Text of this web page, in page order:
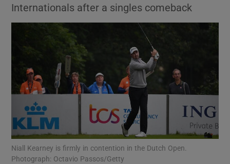
Show Environment sub sections
Show Technology sub sections
Show Science sub sections
Internationals after a singles comeback
Niall Kearney is firmly in contention in the Dutch Open.
Photograph: Octavio Passos/Getty